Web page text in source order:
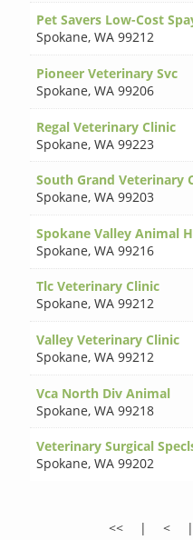
Pet Savers Low-Cost
Spokane,WA 99212
Pioneer Veterinary Svc
Spokane,WA 99206
Regal Veterinary Clinic
Spokane,WA 99223
South Grand Veterinary
Spokane,WA 99203
Spokane Valley Animal
Spokane,WA 99216
Tlc Veterinary Clinic
Spokane,WA 99212
Valley Veterinary Clinic
Spokane,WA 99212
Vca North Div Animal
Spokane,WA 99218
Veterinary Surgical
Spokane,WA 99202
<< | < |